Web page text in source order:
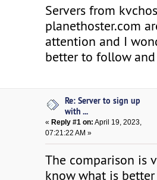
Servers from
planethoster.com
attention and I
better to follow
Re: Server to sign up
with ...
« Reply #1 on: April 19, 2023,
07:21:22 AM »
The comparison is
know what is